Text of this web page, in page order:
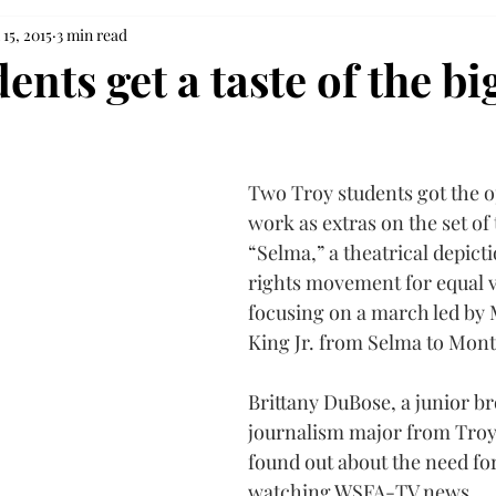
get a taste of the
2015 3 min read
Two Troy students got the
work as extras on the set
“Selma,” a theatrical
rights movement for equal
focusing on a march led
King Jr. from Selma to
Brittany DuBose, a junior
journalism major from
found out about the need